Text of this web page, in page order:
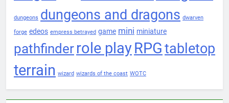
dungeons dungeons and dragons dwarven
forge edeos empress betrayed game mini miniature
pathfinderrole playRPGtabletop
terrain wizard wizards of the coast WOTC